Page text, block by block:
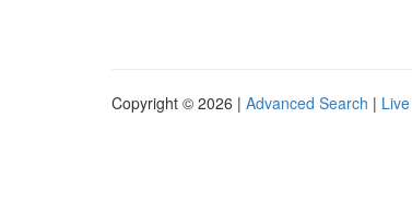
Copyright © 2026 | Advanced Search | Live